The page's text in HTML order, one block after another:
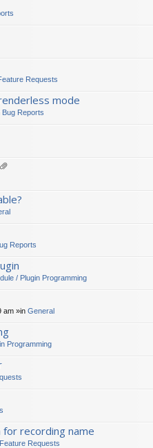
Requests
mode
Bug Reports
m
Reports
/ Plugin Programming
am »in General
Programming
recording name
Feature Requests